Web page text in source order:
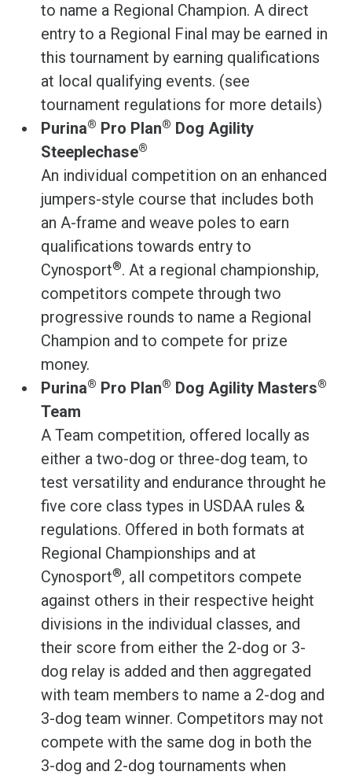
to name a Regional Champion. A direct
entry to a Regional Final may be earned in
this tournament by earning qualifications
at local qualifying events. (see
tournament regulations for more details)
Purina® Pro Plan® Dog Agility
Steeplechase®
An individual competition on an enhanced
jumpers-style course that includes both
an A-frame and weave poles to earn
qualifications towards entry to
Cynosport®. At a regional championship,
competitors compete through two
progressive rounds to name a Regional
Champion and to compete for prize
money.
Purina® Pro Plan® Dog Agility Masters®
Team
A Team competition, offered locally as
either a two-dog or three-dog team, to
test versatility and endurance throught he
five core class types in USDAA rules &
regulations. Offered in both formats at
Regional Championships and at
Cynosport®, all competitors compete
against others in their respective height
divisions in the individual classes, and
their score from either the 2-dog or 3-
dog relay is added and then aggregated
with team members to name a 2-dog and
3-dog team winner. Competitors may not
compete with the same dog in both the
3-dog and 2-dog tournaments when